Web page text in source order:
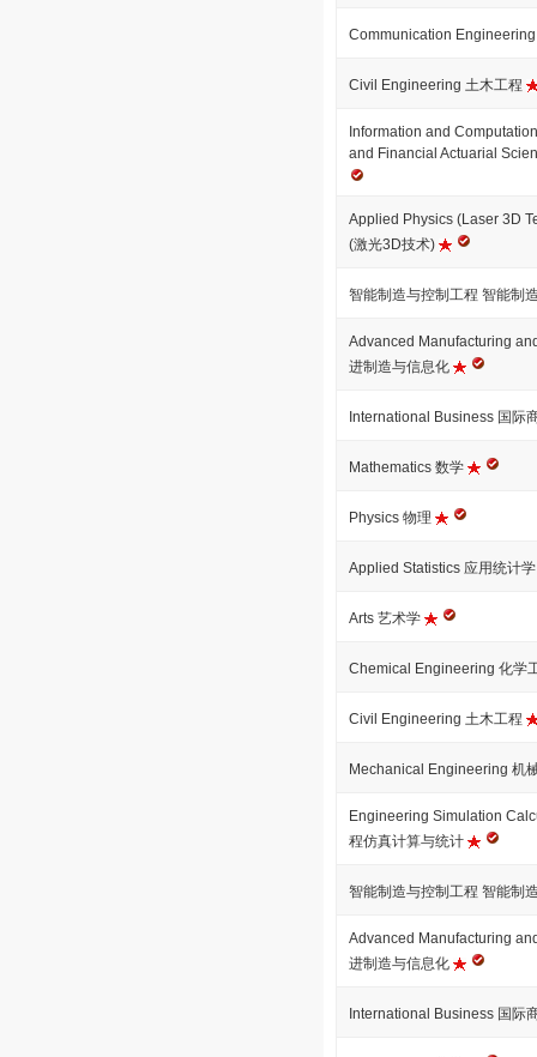
Communication
Civil Engineering 土木工程
Information and
and Financial Actuarial
Applied Physics (Laser 3D
(激光3D技术)
智能制造与控制工程 智能制
Advanced Manufacturing
进制造与信息化
International Business 国际
Mathematics 数学
Physics 物理
Applied Statistics 应用统计
Arts 艺术学
Chemical Engineering 化学
Civil Engineering 土木工程
Mechanical Engineering 机
Engineering Simulation
程仿真计算与统计
智能制造与控制工程 智能制
Advanced Manufacturing
进制造与信息化
International Business 国际